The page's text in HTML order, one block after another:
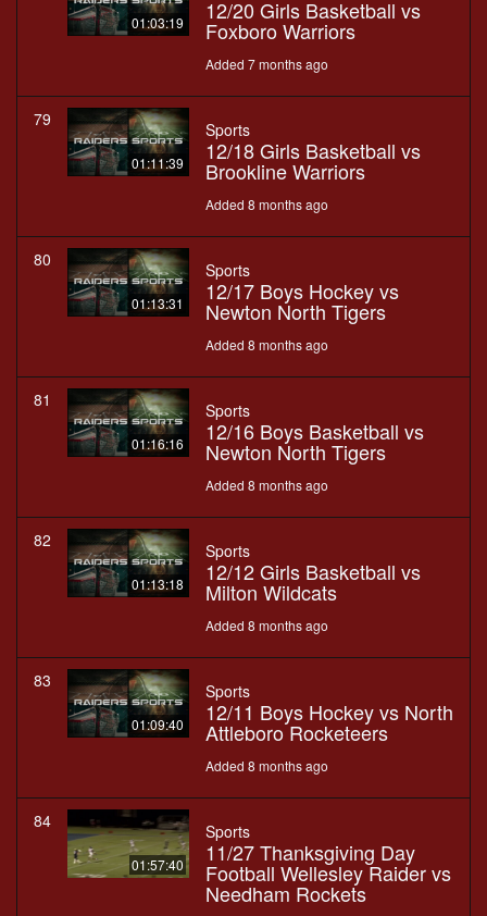
01:03:19 12/20 Girls Basketball vs
Foxboro Warriors
Added 7 months ago
79
01:11:39
Sports
12/18 Girls Basketball vs
Brookline Warriors
Added 8 months ago
80
01:13:31
Sports
12/17 Boys Hockey vs
Newton North Tigers
Added 8 months ago
81
01:16:16
Sports
12/16 Boys Basketball vs
Newton North Tigers
Added 8 months ago
82
01:13:18
Sports
12/12 Girls Basketball vs
Milton Wildcats
Added 8 months ago
83
01:09:40
Sports
12/11 Boys Hockey vs North
Attleboro Rocketeers
Added 8 months ago
84
01:57:40
Sports
11/27 Thanksgiving Day
Football Wellesley Raider vs
Needham Rockets